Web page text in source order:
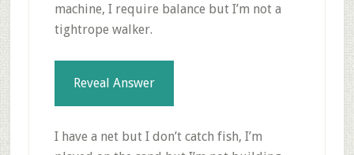
machine, I require balance but I’m not a
tightrope walker.
Reveal Answer
I have a net but I don’t catch fish, I’m